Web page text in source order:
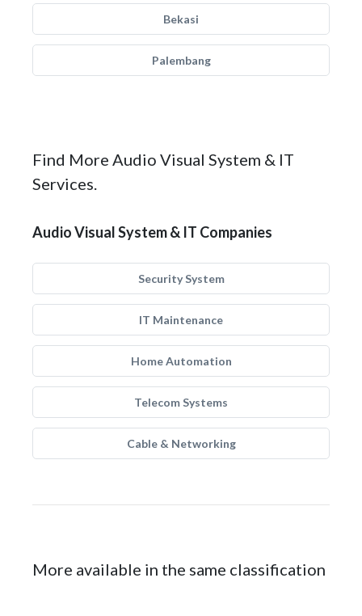
Bekasi
Palembang
Find More Audio Visual System & IT
Services.
Audio Visual System & IT Companies
Security System
IT Maintenance
Home Automation
Telecom Systems
Cable & Networking
More available in the same classification